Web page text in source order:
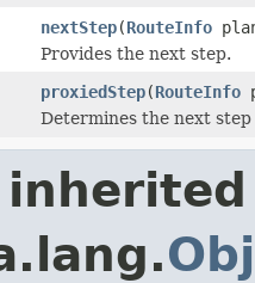
nextStep(RouteInfo
Provides the next step.
proxiedStep(RouteInfo
Determines the next